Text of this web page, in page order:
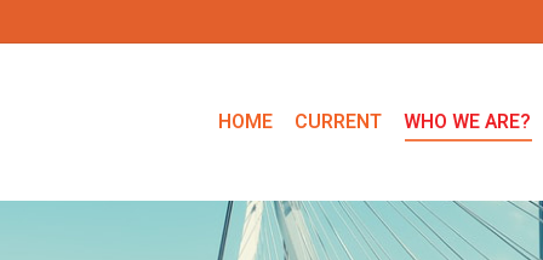
HOME CURRENT WHO WE ARE?